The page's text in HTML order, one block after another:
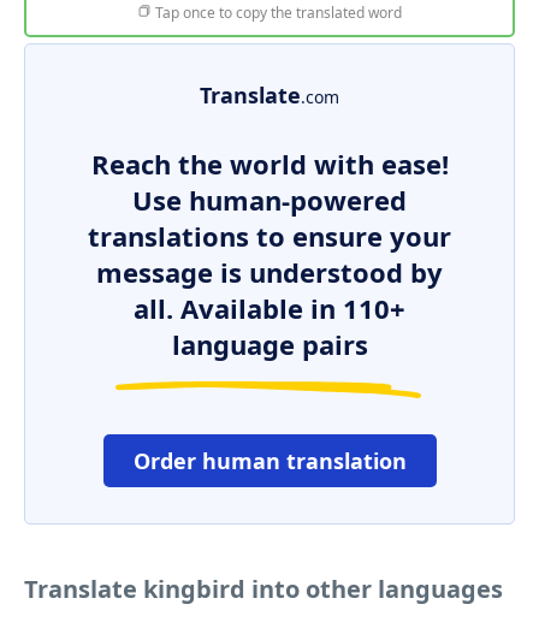
Tap once to copy the translated word
Translate.com
Reach the world with ease!
Use human-powered
translations to ensure your
message is understood by
all. Available in 110+
language pairs
Order human translation
Translate kingbird into other languages